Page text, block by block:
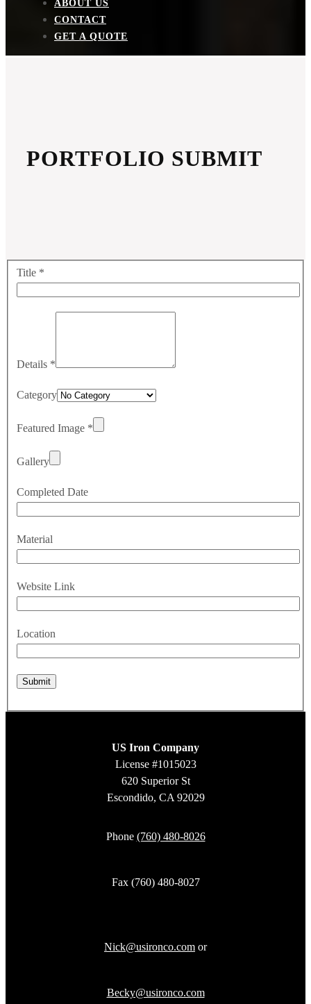
ABOUT US
CONTACT
GET A QUOTE
PORTFOLIO SUBMIT
Title *
Details *
Category
Featured Image *
Gallery
Completed Date
Material
Website Link
Location
US Iron Company
License #1015023
620 Superior St
Escondido, CA 92029
Phone (760) 480-8026
Fax (760) 480-8027
Nick@usironco.com or
Becky@usironco.com